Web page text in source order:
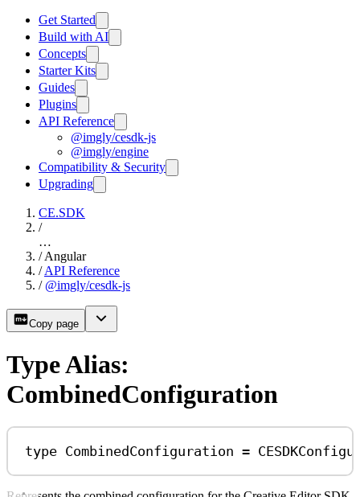
Get Started
Build with AI
Concepts
Starter Kits
Guides
Plugins
API Reference
@imgly/cesdk-js
@imgly/engine
Compatibility & Security
Upgrading
CE.SDK
/
…
/ Angular
/ API Reference
/ @imgly/cesdk-js
Copy page
Type Alias:
CombinedConfiguration
type CombinedConfiguration =